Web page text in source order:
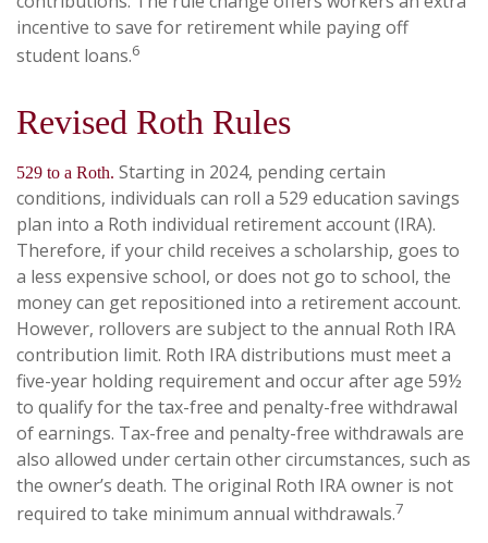
incentive to save for retirement while paying off
student loans.6
Revised Roth Rules
529 to a Roth. Starting in 2024, pending certain
conditions, individuals can roll a 529 education savings
plan into a Roth individual retirement account (IRA).
Therefore, if your child receives a scholarship, goes to
a less expensive school, or does not go to school, the
money can get repositioned into a retirement account.
However, rollovers are subject to the annual Roth IRA
contribution limit. Roth IRA distributions must meet a
five-year holding requirement and occur after age 59½
to qualify for the tax-free and penalty-free withdrawal
of earnings. Tax-free and penalty-free withdrawals are
also allowed under certain other circumstances, such as
the owner’s death. The original Roth IRA owner is not
required to take minimum annual withdrawals.7